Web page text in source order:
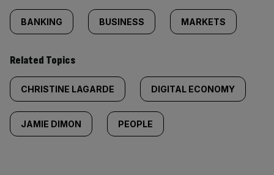
BANKING BUSINESS MARKETS
Related Topics
CHRISTINE LAGARDE DIGITAL ECONOMY
JAMIE DIMON PEOPLE